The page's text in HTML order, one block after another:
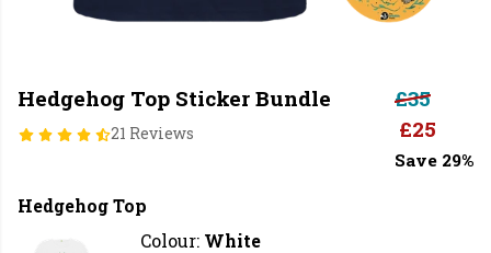
Hedgehog Top Sticker Bundle
21 Reviews
£35
£25
Save 29%
Hedgehog Top
Colour: White